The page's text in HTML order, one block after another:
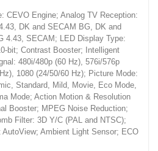
Engine; Analog TV Reception:
DK and SECAM BG, DK and
4.43, SECAM; LED Display Type:
bit; Contrast Booster; Intelligent
480i/480p (60 Hz), 576i/576p
1080 (24/50/60 Hz); Picture Mode:
Standard, Mild, Movie, Eco Mode,
Mode; Action Motion & Resolution
Booster; MPEG Noise Reduction;
Filter: 3D Y/C (PAL and NTSC);
Ambient Light Sensor; ECO